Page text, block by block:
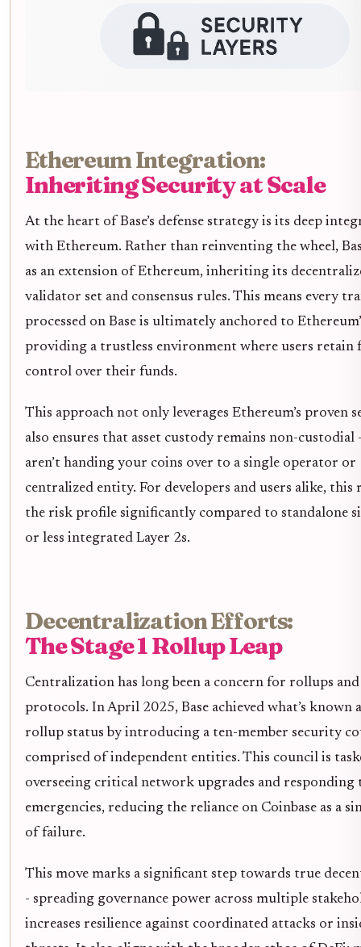
Ethereum Integration:
Inheriting Security at Scale
At the heart of Base’s defense strategy is its deep
with Ethereum. Rather than reinventing the wheel,
as an extension of Ethereum, inheriting its
validator set and consensus rules. This means every
processed on Base is ultimately anchored to
providing a trustless environment where users retain
control over their funds.
This approach not only leverages Ethereum’s proven
also ensures that asset custody remains non-custodial
aren’t handing your coins over to a single operator or
centralized entity. For developers and users alike, this
the risk profile significantly compared to standalone
or less integrated Layer 2s.
Decentralization Efforts:
The Stage 1 Rollup Leap
Centralization has long been a concern for rollups
protocols. In April 2025, Base achieved what’s known as
rollup status by introducing a ten-member security
comprised of independent entities. This council is
overseeing critical network upgrades and responding
emergencies, reducing the reliance on Coinbase as a
of failure.
This move marks a significant step towards true
- spreading governance power across multiple
increases resilience against coordinated attacks or